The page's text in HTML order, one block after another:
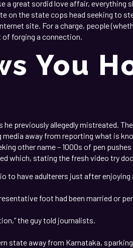
a great sordid love affair, everything
on the state cops head seeking to
site. For a charge, people
of forging a connection.
You
previously allegedly mistreated.
media away from reporting what is
other name – 1000s of pen pushes
which, stating the fresh video try
to have adulterers just after enjoying
foot had been married or
the guy told journalists.
state away from Karnataka,